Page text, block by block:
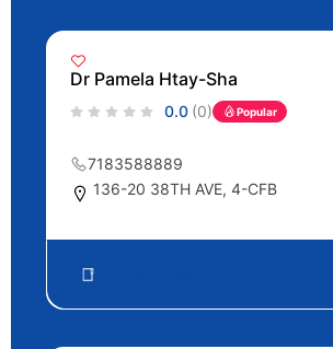
Dr Pamela Htay-Sha
0.0 (0) Popular
7183588889
136-20 38TH AVE, 4-CFB